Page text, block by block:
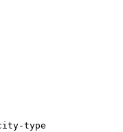
type